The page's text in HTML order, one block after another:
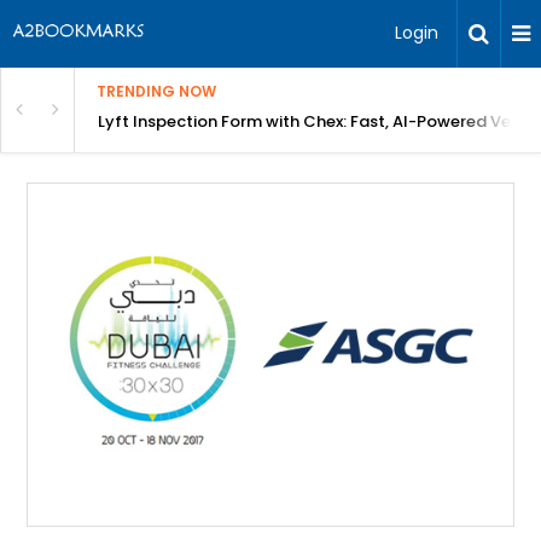
Login
TRENDING NOW
Bangalore Lyft Inspection Form with Chex: Fast, AI-Powered